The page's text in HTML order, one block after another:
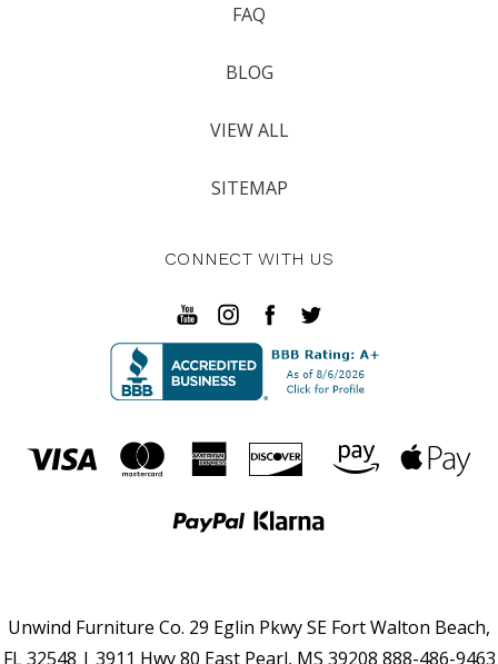
FAQ
BLOG
VIEW ALL
SITEMAP
CONNECT WITH US
Unwind Furniture Co. 29 Eglin Pkwy SE Fort Walton Beach,
FL 32548 | 3911 Hwy 80 East Pearl, MS 39208 888-486-9463